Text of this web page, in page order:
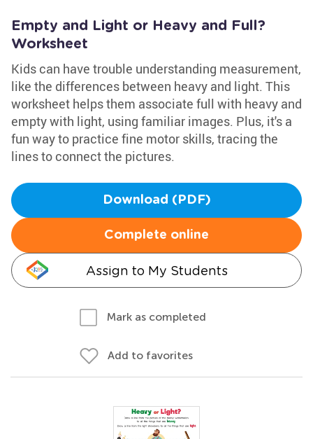
Empty and Light or Heavy and Full?
Worksheet
Kids can have trouble understanding measurement,
like the differences between heavy and light. This
worksheet helps them associate full with heavy and
empty with light, using familiar images. Plus, it's a
fun way to practice fine motor skills, tracing the
lines to connect the pictures.
Download (PDF)
Complete online
Assign to My Students
Mark as completed
Add to favorites